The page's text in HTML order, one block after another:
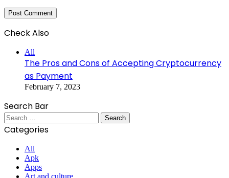
Check Also
All
The Pros and Cons of Accepting Cryptocurrency
as Payment
February 7, 2023
Search Bar
Search
for:
Categories
All
Apk
Apps
Art and culture